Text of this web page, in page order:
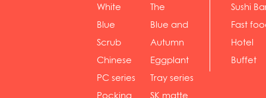
White
serie...
The
Rossone...
Blue
Diamon...
Blue and
wh...
Scrub
serie...
Autumn
gras...
Chinese
gol...
Eggplant
se...
PC series
Tray series
Pocking
SK matte
Sushi
Fast
sh...
Hotel
Buffet